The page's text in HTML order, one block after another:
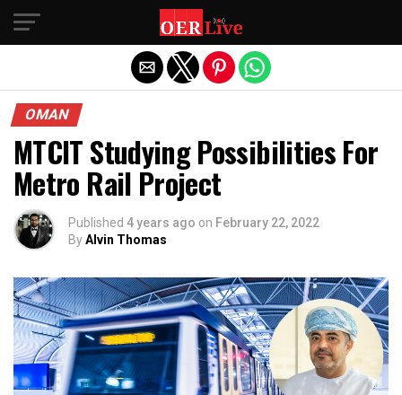
OMAN
MTCIT Studying Possibilities For
Metro Rail Project
Published 4 years ago on February 22, 2022
ByAlvin Thomas
Exit mobile version